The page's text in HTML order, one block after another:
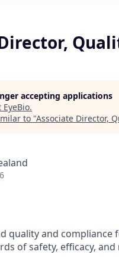
accepting applications
EyeBio.
to "Associate Director,
quality and
of safety, efficacy,